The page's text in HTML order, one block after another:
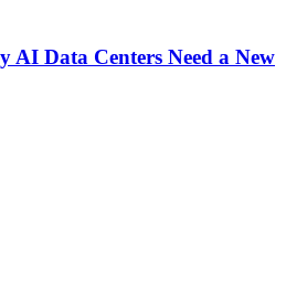
AI Data Centers Need a New